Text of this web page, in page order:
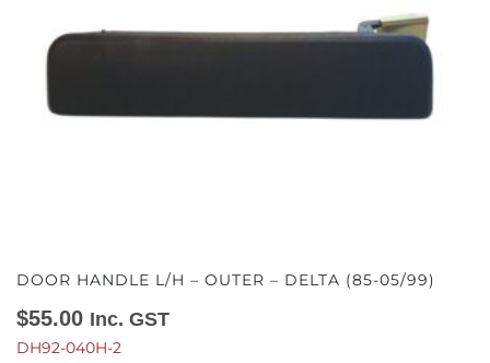
DOOR HANDLE L/H – OUTER – DELTA (85-05/99)
$55.00 Inc. GST
DH92-040H-2